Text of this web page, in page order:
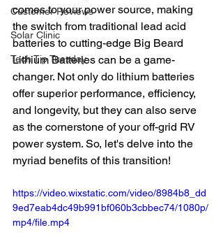
Customer Reviews
Solar Clinic
Tech Tip Tuesday
comes to your power source, making
the switch from traditional lead acid
batteries to cutting-edge Big Beard
Lithium Batteries can be a game-
changer. Not only do lithium batteries
offer superior performance, efficiency,
and longevity, but they can also serve
as the cornerstone of your off-grid RV
power system. So, let's delve into the
myriad benefits of this transition!
https://video.wixstatic.com/video/8984b8_dd
9ed7eab4dc49b991bf060b3cbbec74/1080p/
mp4/file.mp4